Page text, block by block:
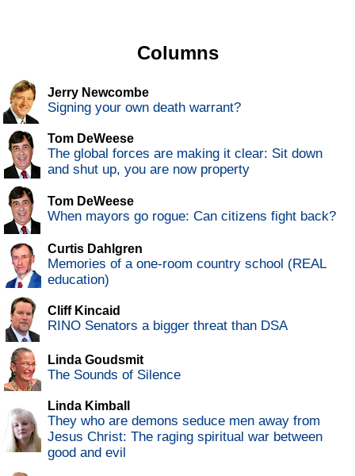
Columns
Jerry Newcombe
Signing your own death warrant?
Tom DeWeese
The global forces are making it clear: Sit down
and shut up, you are now property
Tom DeWeese
When mayors go rogue: Can citizens fight back?
Curtis Dahlgren
Memories of a one-room country school (REAL
education)
Cliff Kincaid
RINO Senators a bigger threat than DSA
Linda Goudsmit
The Sounds of Silence
Linda Kimball
They who are demons seduce men away from
Jesus Christ: The raging spiritual war between
good and evil